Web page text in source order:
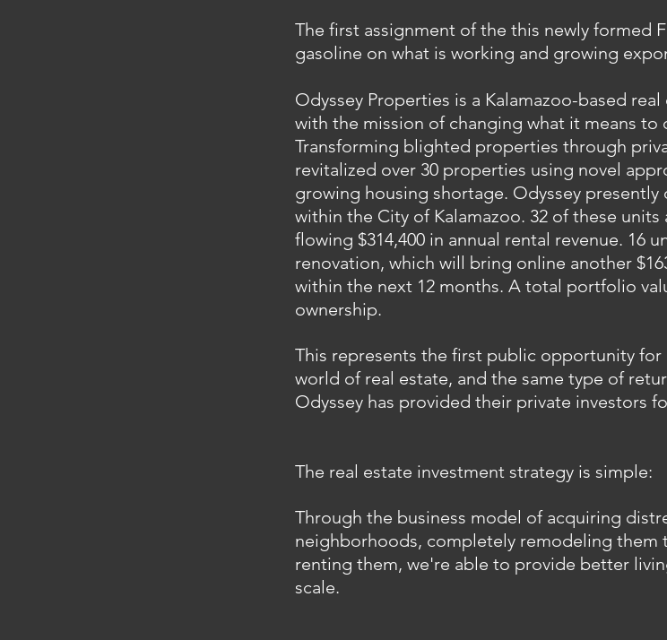
The first assignment of the this newly formed
gasoline on what is working and growing
Odyssey Properties is a Kalamazoo-based
with the mission of changing what it means to
Transforming blighted properties through
revitalized over 30 properties using novel
growing housing shortage. Odyssey presently
within the City of Kalamazoo. 32 of these
flowing $314,400 in annual rental revenue. 16
renovation, which will bring online another
within the next 12 months. A total portfolio
ownership.
This represents the first public opportunity
world of real estate, and the same type of
Odyssey has provided their private investors
The real estate investment strategy is simple:
Through the business model of acquiring
neighborhoods, completely remodeling them
renting them, we're able to provide better
scale.